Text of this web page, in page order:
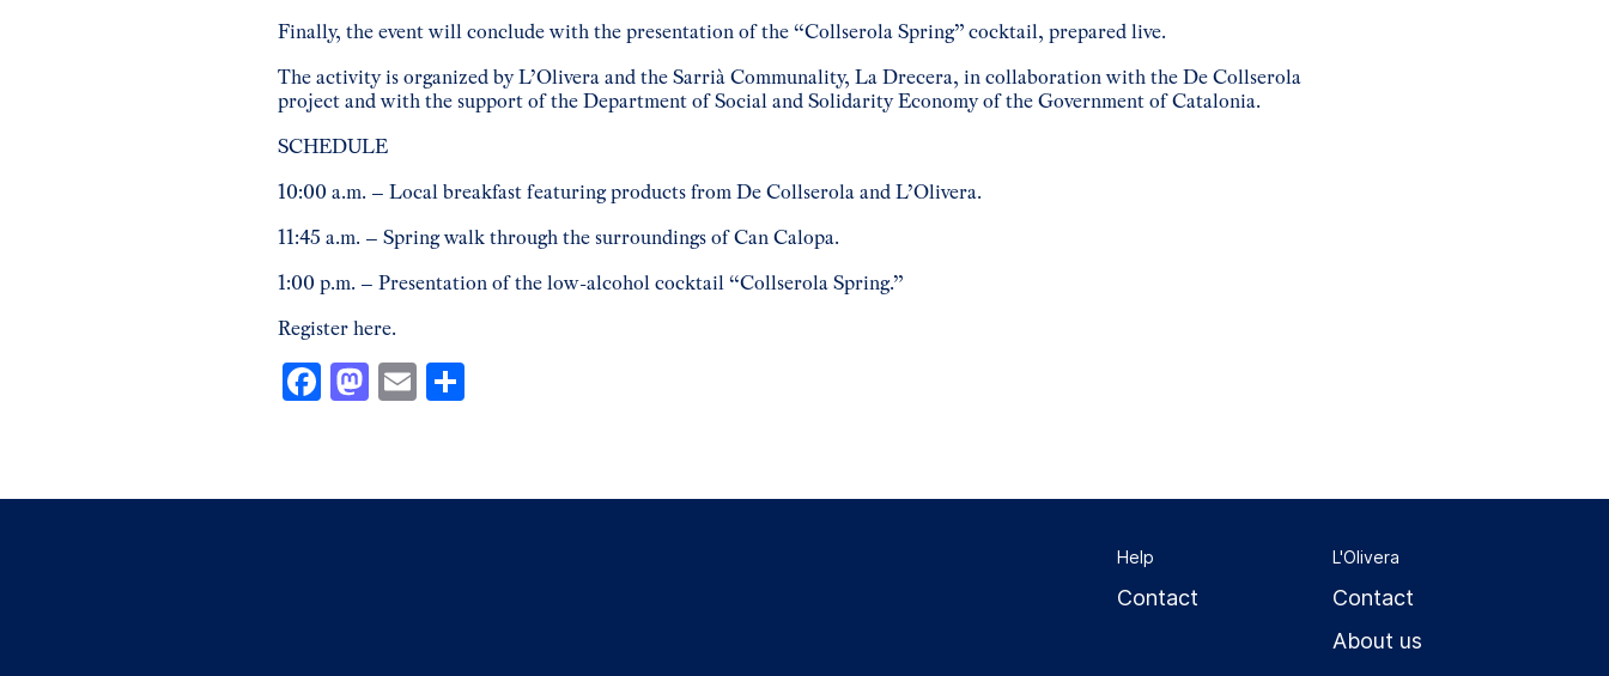
Finally, the event will conclude with the presentation of the “Collserola Spring” cocktail, prepared live.
The activity is organized by L’Olivera and the Sarrià Communality, La Drecera, in collaboration with the De Collserola
project and with the support of the Department of Social and Solidarity Economy of the Government of Catalonia.
SCHEDULE
10:00 a.m. – Local breakfast featuring products from De Collserola and L’Olivera.
11:45 a.m. – Spring walk through the surroundings of Can Calopa.
1:00 p.m. – Presentation of the low-alcohol cocktail “Collserola Spring.”
Registerhere.
Facebook
Mastodon
Email
Help
Contact
L'Olivera
Contact
About us